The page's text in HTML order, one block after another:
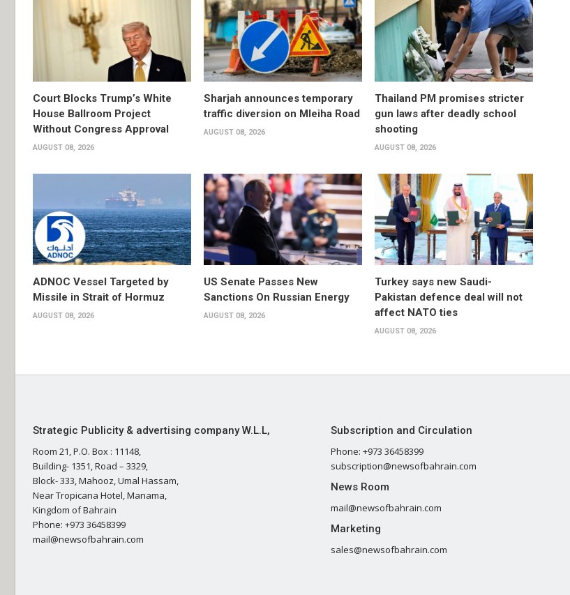
Court Blocks Trump’s White
House Ballroom Project
Without Congress Approval
AUGUST 08, 2026
Sharjah announces temporary
traffic diversion on Mleiha Road
AUGUST 08, 2026
Thailand PM promises stricter
gun laws after deadly school
shooting
AUGUST 08, 2026
ADNOC Vessel Targeted by
Missile in Strait of Hormuz
AUGUST 08, 2026
US Senate Passes New
Sanctions On Russian Energy
AUGUST 08, 2026
Turkey says new Saudi-
Pakistan defence deal will not
affect NATO ties
AUGUST 08, 2026
Strategic Publicity & advertising company W.L.L,
Room 21, P.O. Box : 11148,
Building- 1351, Road – 3329,
Block- 333, Mahooz, Umal Hassam,
Near Tropicana Hotel, Manama,
Kingdom of Bahrain
Phone: +973 36458399
mail@newsofbahrain.com
Subscription and Circulation
Phone: +973 36458399
subscription@newsofbahrain.com
News Room
mail@newsofbahrain.com
Marketing
sales@newsofbahrain.com